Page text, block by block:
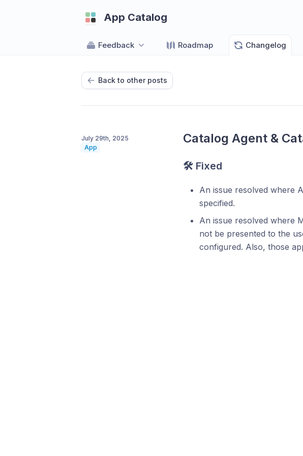
App Catalog
Feedback Roadmap Changelog
Back to other posts
July 29th, 2025
App
Catalog Agent &
🛠 Fixed
An issue resolved where
specified.
An issue resolved where
not be presented to the
configured. Also, those